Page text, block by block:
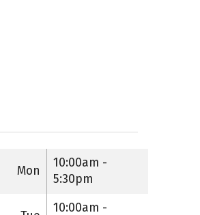
Mon
10:00am -
5:30pm
10:00am -